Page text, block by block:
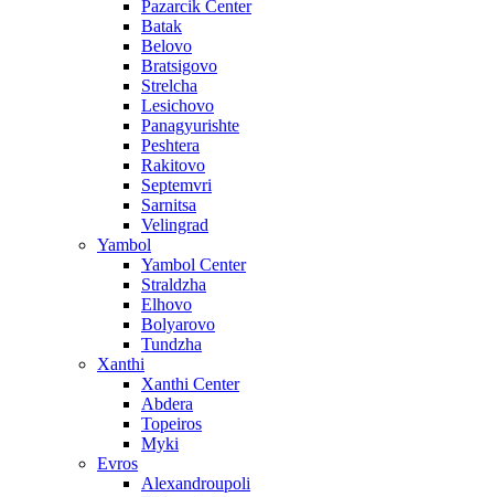
Pazarcik Center
Batak
Belovo
Bratsigovo
Strelcha
Lesichovo
Panagyurishte
Peshtera
Rakitovo
Septemvri
Sarnitsa
Velingrad
Yambol
Yambol Center
Straldzha
Elhovo
Bolyarovo
Tundzha
Xanthi
Xanthi Center
Abdera
Topeiros
Myki
Evros
Alexandroupoli